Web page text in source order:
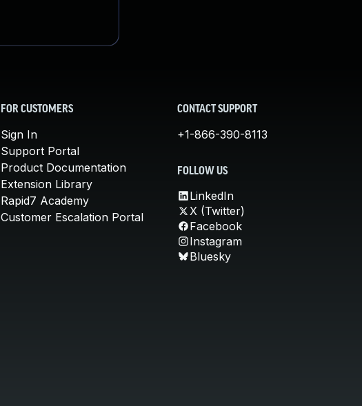
FOR CUSTOMERS
Sign In
Support Portal
Product Documentation
Extension Library
Rapid7 Academy
Customer Escalation Portal
CONTACT SUPPORT
+1-866-390-8113
FOLLOW US
LinkedIn
X (Twitter)
Facebook
Instagram
Bluesky